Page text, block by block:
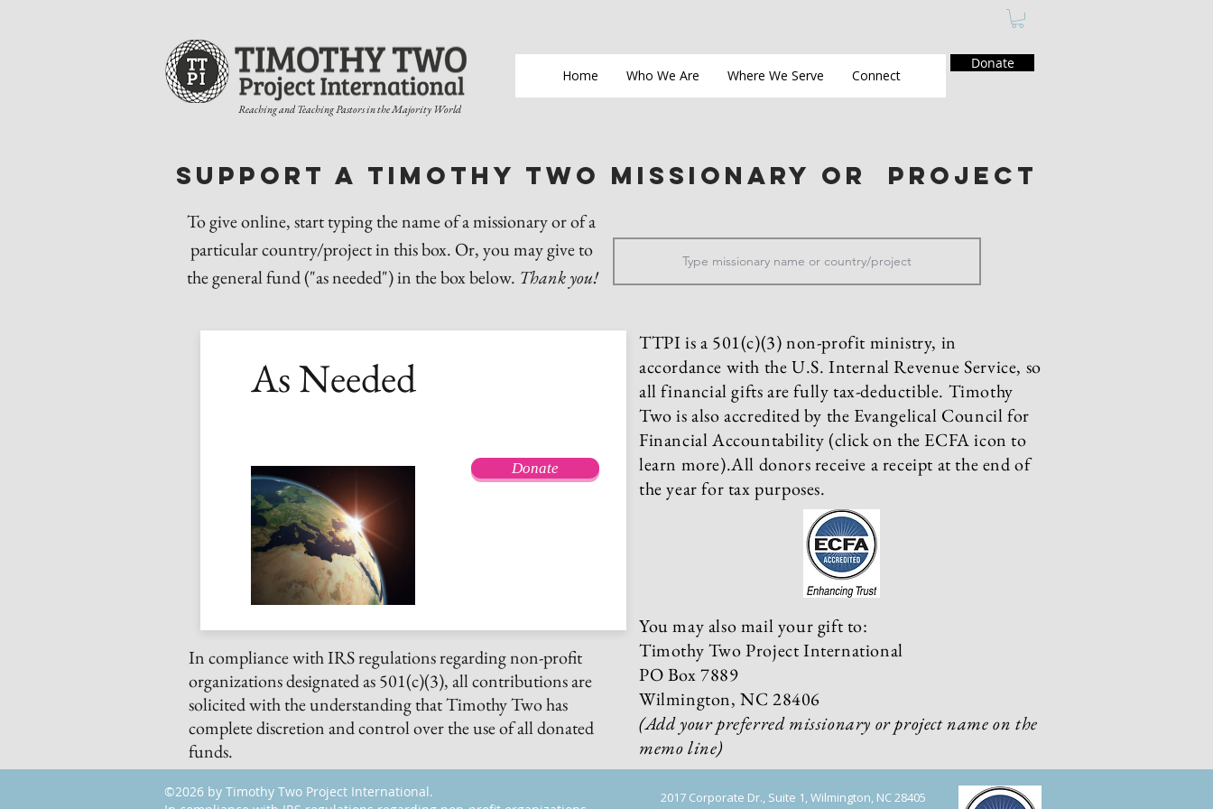
Reaching and Teaching Pastors in the Majority World
Home Who We Are Where We Serve Connect
Donate
Support a timothy two Missionary or project
To give online, start typing the name of a missionary or of a
particular country/project in this box. Or, you may give to
the general fund ("as needed") in the box below. Thank you!
As Needed
Donate
In compliance with IRS regulations regarding non-profit
organizations designated as 501(c)(3), all contributions are
solicited with the understanding that Timothy Two has
complete discretion and control over the use of all donated
funds.
TTPI is a 501(c)(3) non-profit ministry, in
accordance with the U.S. Internal Revenue Service, so
all financial gifts are fully tax-deductible. Timothy
Two is also accredited by the Evangelical Council for
Financial Accountability (click on the ECFA icon to
learn more).All donors receive a receipt at the end of
the year for tax purposes.
You may also mail your gift to:
Timothy Two Project International
PO Box 7889
Wilmington, NC 28406
(Add your preferred missionary or project name on the
memo line)
©2026 by Timothy Two Project International.
2017 Corporate Dr., Suite 1, Wilmington, NC 28405